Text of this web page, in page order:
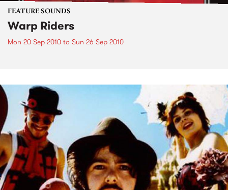
FEATURE SOUNDS
Warp Riders
Mon 20 Sep 2010 to Sun 26 Sep 2010